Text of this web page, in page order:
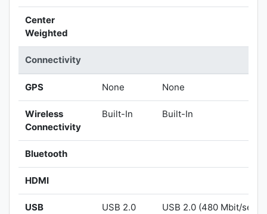
Center
Weighted
Connectivity
GPS None None
Wireless
Connectivity
Built-In Built-In
Bluetooth
HDMI
USB
USB 2.0
USB 2.0 (480 Mbit/sec)